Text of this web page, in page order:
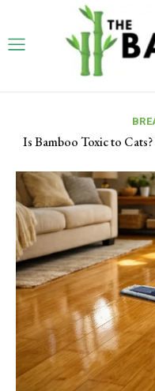
Is Bamboo Toxic to
How to Use a